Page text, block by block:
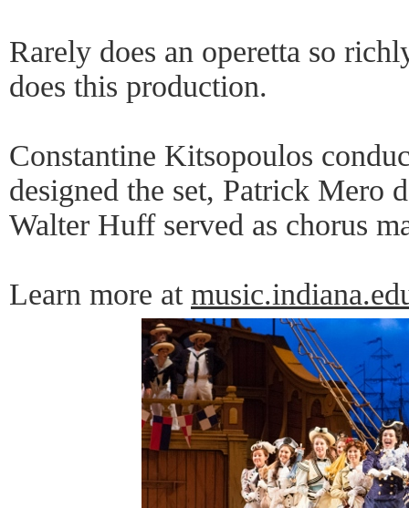
Rarely does an operetta so
does this production.
Constantine Kitsopoulos
designed the set, Patrick Mero
Walter Huff served as chorus
Learn more at